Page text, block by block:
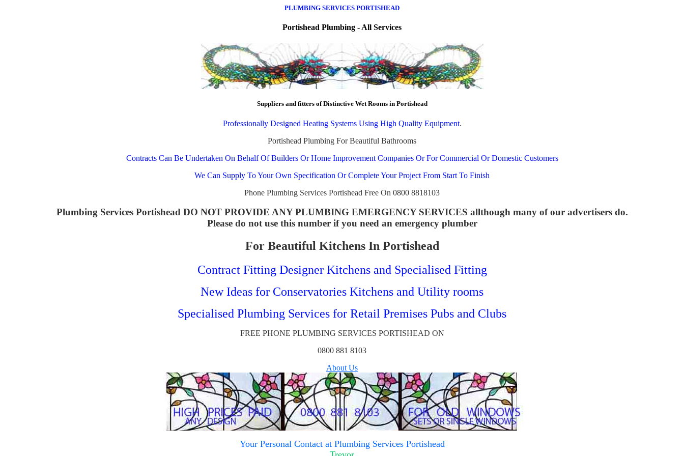
PLUMBING SERVICES PORTISHEAD
Portishead Plumbing - All Services
Suppliers and fitters of Distinctive Wet Rooms in Portishead
Professionally Designed Heating Systems Using High Quality Equipment.
Portishead Plumbing For Beautiful Bathrooms
Contracts Can Be Undertaken On Behalf Of Builders Or Home Improvement Companies Or For Commercial Or Domestic Customers
We Can Supply To Your Own Specification Or Complete Your Project From Start To Finish
Phone Plumbing Services Portishead Free On 0800 8818103
Plumbing Services Portishead DO NOT PROVIDE ANY PLUMBING EMERGENCY SERVICES allthough many of our advertisers do.
Please do not use this number if you need an emergency plumber
For Beautiful Kitchens In Portishead
Contract Fitting Designer Kitchens and Specialised Fitting
New Ideas for Conservatories Kitchens and Utility rooms
Specialised Plumbing Services for Retail Premises Pubs and Clubs
FREE PHONE PLUMBING SERVICES PORTISHEAD ON
0800 881 8103
About Us
Your Personal Contact at Plumbing Services Portishead